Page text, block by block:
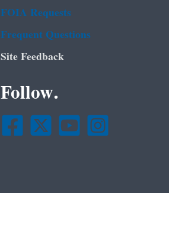
FOIA Requests
Frequent Questions
Site Feedback
Follow.